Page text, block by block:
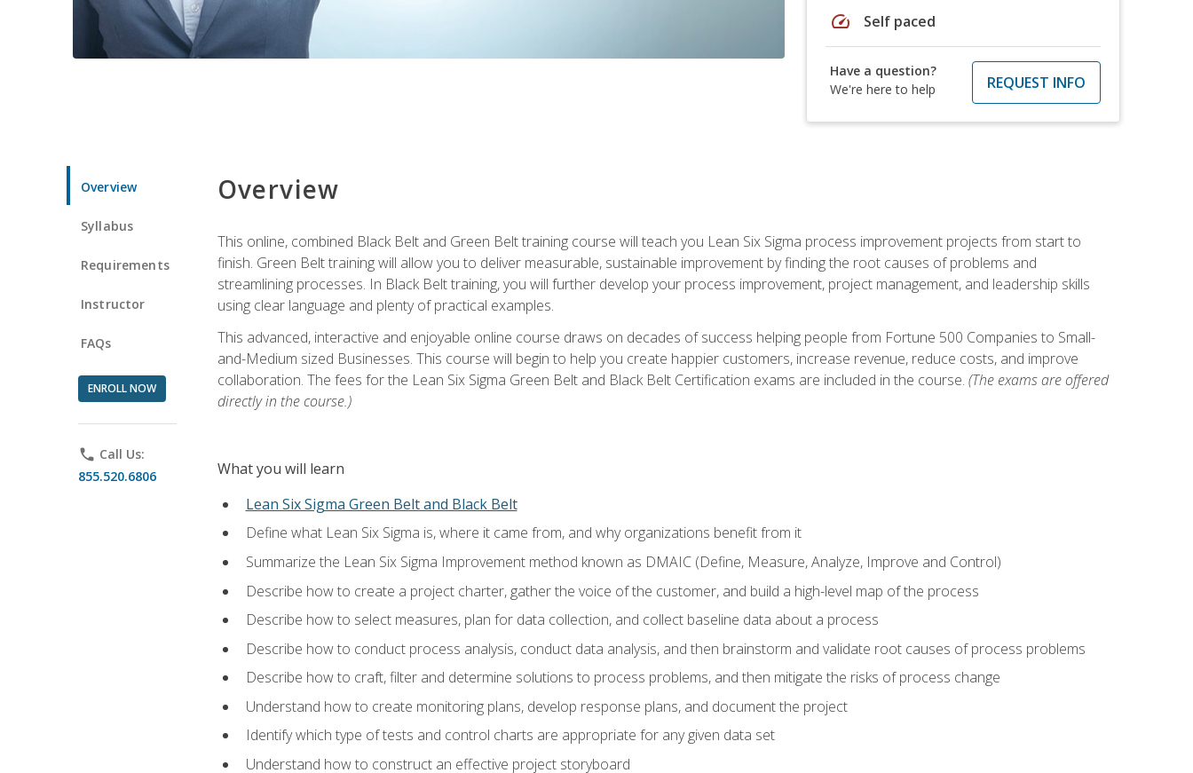
speed Self paced
Have a question?
We're here to help
REQUEST INFO
Overview
Syllabus
Requirements
Instructor
FAQs
ENROLL NOW
phone Call Us:
855.520.6806
Overview
This online, combined Black Belt and Green Belt training course will teach you Lean Six Sigma process improvement projects from start to
finish. Green Belt training will allow you to deliver measurable, sustainable improvement by finding the root causes of problems and
streamlining processes. In Black Belt training, you will further develop your process improvement, project management, and leadership skills
using clear language and plenty of practical examples.
This advanced, interactive and enjoyable online course draws on decades of success helping people from Fortune 500 Companies to Small-
and-Medium sized Businesses. This course will begin to help you create happier customers, increase revenue, reduce costs, and improve
collaboration. The fees for the Lean Six Sigma Green Belt and Black Belt Certification exams are included in the course. (The exams are offered
directly in the course.)
What you will learn
Lean Six Sigma Green Belt and Black Belt
Define what Lean Six Sigma is, where it came from, and why organizations benefit from it
Summarize the Lean Six Sigma Improvement method known as DMAIC (Define, Measure, Analyze, Improve and Control)
Describe how to create a project charter, gather the voice of the customer, and build a high-level map of the process
Describe how to select measures, plan for data collection, and collect baseline data about a process
Describe how to conduct process analysis, conduct data analysis, and then brainstorm and validate root causes of process problems
Describe how to craft, filter and determine solutions to process problems, and then mitigate the risks of process change
Understand how to create monitoring plans, develop response plans, and document the project
Identify which type of tests and control charts are appropriate for any given data set
Understand how to construct an effective project storyboard